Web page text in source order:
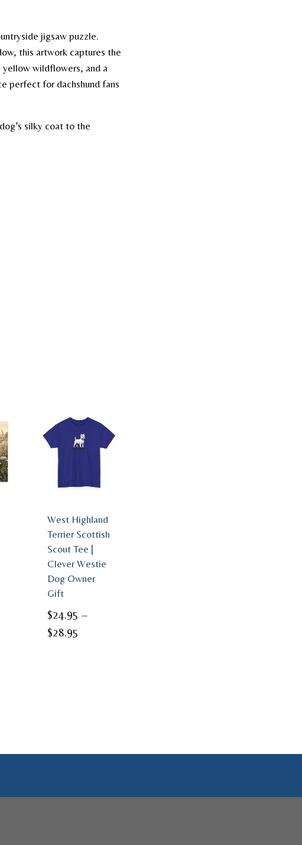
jigsaw puzzle.
this artwork captures the
yellow wildflowers, and a
perfect for dachshund fans
silky coat to the
West Highland
Terrier Scottish
Scout Tee |
Clever Westie
Dog Owner
Gift
$24.95 –
$28.95